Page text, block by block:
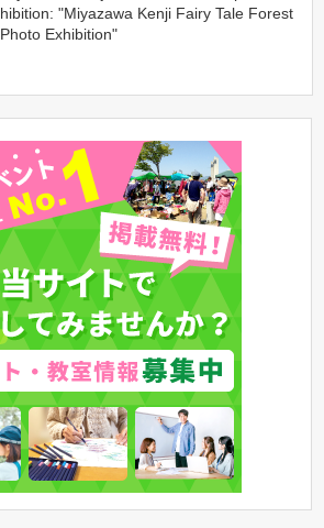
hibition: "Miyazawa Kenji Fairy Tale Forest
Photo Exhibition"